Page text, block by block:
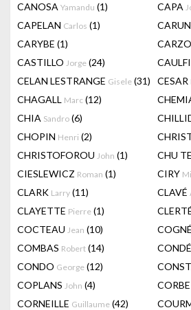
CANOSA Yamandu (1) CAPA
CAPELAN Carlos (1)
CARYBE (1)
CASTILLO Jorge (24)
CELAN LESTRANGE Gisele (31) CESAR
CHAGALL Marc (12)
CHIA Sandro (6)
CHOPIN Henri (2)
CHRISTOFOROU John (1) CHU
CIESLEWICZ Roman (1) CIRY
CLARK Larry (11) CLAVÉ
CLAYETTE Pierre (1)
COCTEAU Jean (10)
COMBAS Robert (14) CONDÉ
CONDO George (12)
COPLANS John (4)
CORNEILLE Guillaume (42)